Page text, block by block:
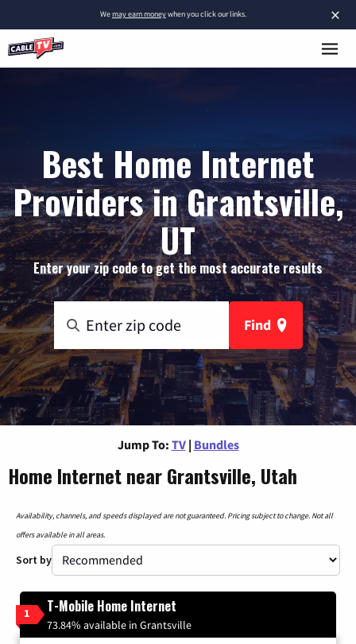
×
Wemay earn moneywhen you click our links.
Best Home Internet
Providers in Grantsville,
UT
Enter your zip code to get the most accurate results
Find
Jump To: TV | Bundles
Home Internet near Grantsville, Utah
Availability, channels, and speeds displayed are not guaranteed. Pricing subject to change. Not all
offers available in all areas.
Sort by
1 T-Mobile Home Internet
73.84% available in Grantsville